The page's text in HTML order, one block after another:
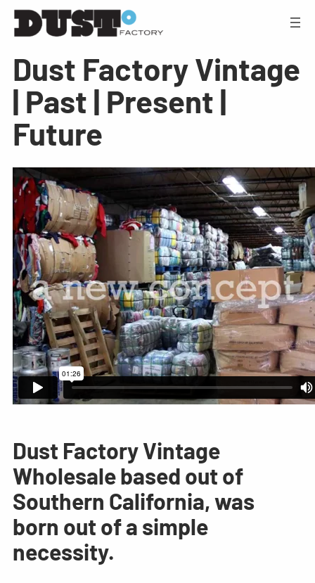
Dust Factory Vintage
| Past | Present |
Future
Dust Factory Vintage
Wholesale based out of
Southern California, was
born out of a simple
necessity.